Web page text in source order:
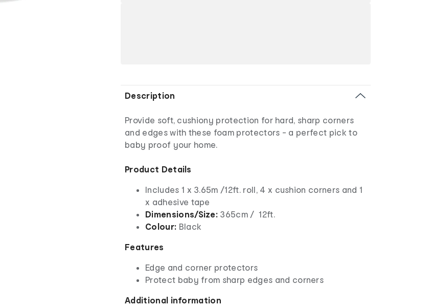
Description
Provide soft, cushiony protection for hard, sharp corners
and edges with these foam protectors - a perfect pick to
baby proof your home.
Product Details
Includes 1 x 3.65m /12ft. roll, 4 x cushion corners and 1
x adhesive tape
Dimensions/Size: 365cm / 12ft.
Colour: Black
Features
Edge and corner protectors
Protect baby from sharp edges and corners
Additional information